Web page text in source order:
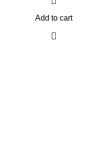
Add to cart